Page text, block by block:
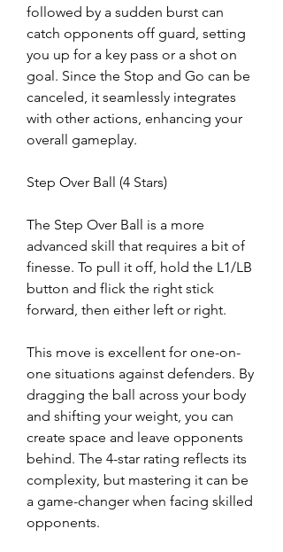
followed by a sudden burst can
catch opponents off guard, setting
you up for a key pass or a shot on
goal. Since the Stop and Go can be
canceled, it seamlessly integrates
with other actions, enhancing your
overall gameplay.
Step Over Ball (4 Stars)
The Step Over Ball is a more
advanced skill that requires a bit of
finesse. To pull it off, hold the L1/LB
button and flick the right stick
forward, then either left or right.
This move is excellent for one-on-
one situations against defenders. By
dragging the ball across your body
and shifting your weight, you can
create space and leave opponents
behind. The 4-star rating reflects its
complexity, but mastering it can be
a game-changer when facing skilled
opponents.